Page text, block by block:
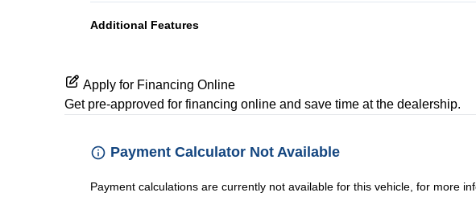
Steel Wheels
Additional Features
Apply for Financing Online
Get pre-approved for financing online and save time at the dealership.
Payment Calculator Not Available
Payment calculations are currently not available for this vehicle, for more